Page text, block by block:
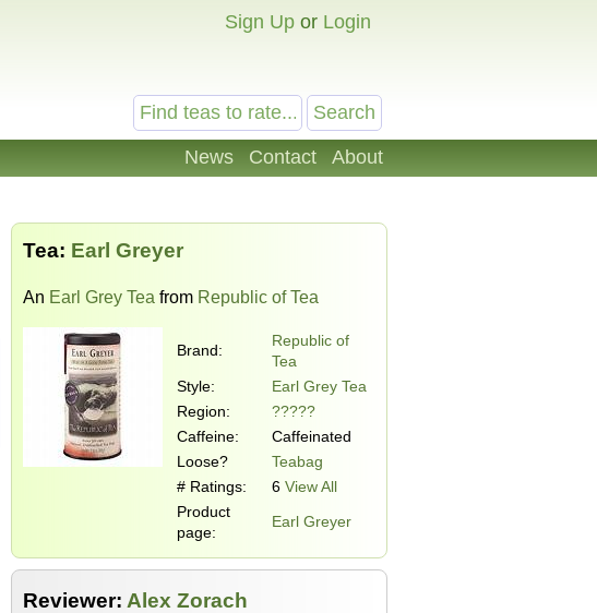
Sign Up or Login
News Contact About
Tea: Earl Greyer
An Earl Grey Tea from Republic of Tea
Brand:
Republic of
Tea
Style:
Earl Grey Tea
Region:
?????
Caffeine:
Caffeinated
Loose?
Teabag
# Ratings:
6 View All
Product
page:
Earl Greyer
Reviewer: Alex Zorach